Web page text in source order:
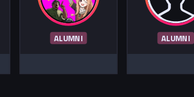
ALUMNI ALUMNI